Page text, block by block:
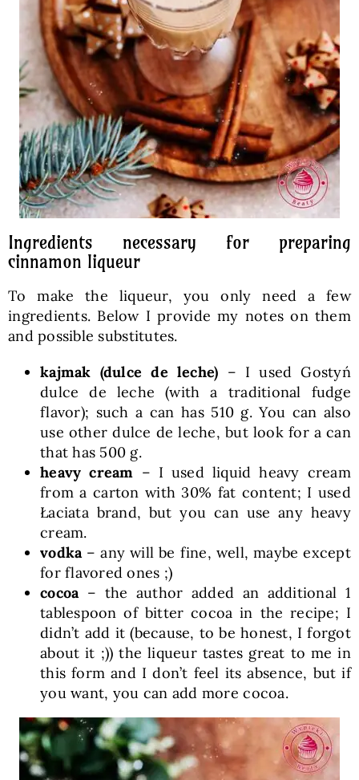
Ingredients necessary for preparing
cinnamon liqueur
To make the liqueur, you only need a few
ingredients. Below I provide my notes on them
and possible substitutes.
kajmak (dulce de leche) – I used Gostyń
dulce de leche (with a traditional fudge
flavor); such a can has 510 g. You can also
use other dulce de leche, but look for a can
that has 500 g.
heavy cream – I used liquid heavy cream
from a carton with 30% fat content; I used
Łaciata brand, but you can use any heavy
cream.
vodka – any will be fine, well, maybe except
for flavored ones ;)
cocoa – the author added an additional 1
tablespoon of bitter cocoa in the recipe; I
didn’t add it (because, to be honest, I forgot
about it ;)) the liqueur tastes great to me in
this form and I don’t feel its absence, but if
you want, you can add more cocoa.